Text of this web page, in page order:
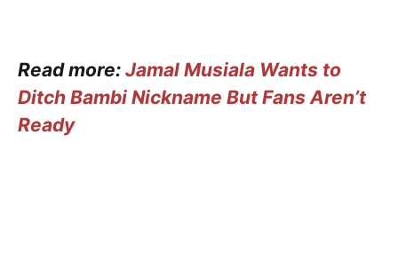
Read more: Jamal Musiala Wants to
Ditch Bambi Nickname But Fans Aren’t
Ready